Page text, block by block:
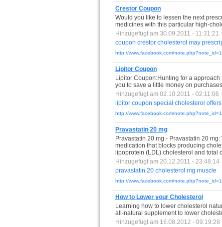
Crestor Coupon
Would you like to lessen the next
medicines with this particular high-
Hinzugefügt am 30.09.2011 - 11:31:21
coupon crestor cholesterol may
http://www.facebook.com/
Lipitor Coupon
Lipitor Coupon:Hunting for a
you to save a little money on
Hinzugefügt am 02.10.2011 - 02:11:06
lipitor coupon special cholesterol offers
http://www.facebook.com/
Pravastatin 20 mg
Pravastatin 20 mg - Pravastatin 20
medication that blocks producing
lipoprotein (LDL) cholesterol and total
Hinzugefügt am 20.12.2011 - 23:48:14
pravastatin 20 cholesterol mg muscle
http://www.facebook.com/
How to Lower your Cholesterol
Learning how to lower cholesterol
all-natural supplement to lower
Hinzugefügt am 16.08.2012 - 09:19:28